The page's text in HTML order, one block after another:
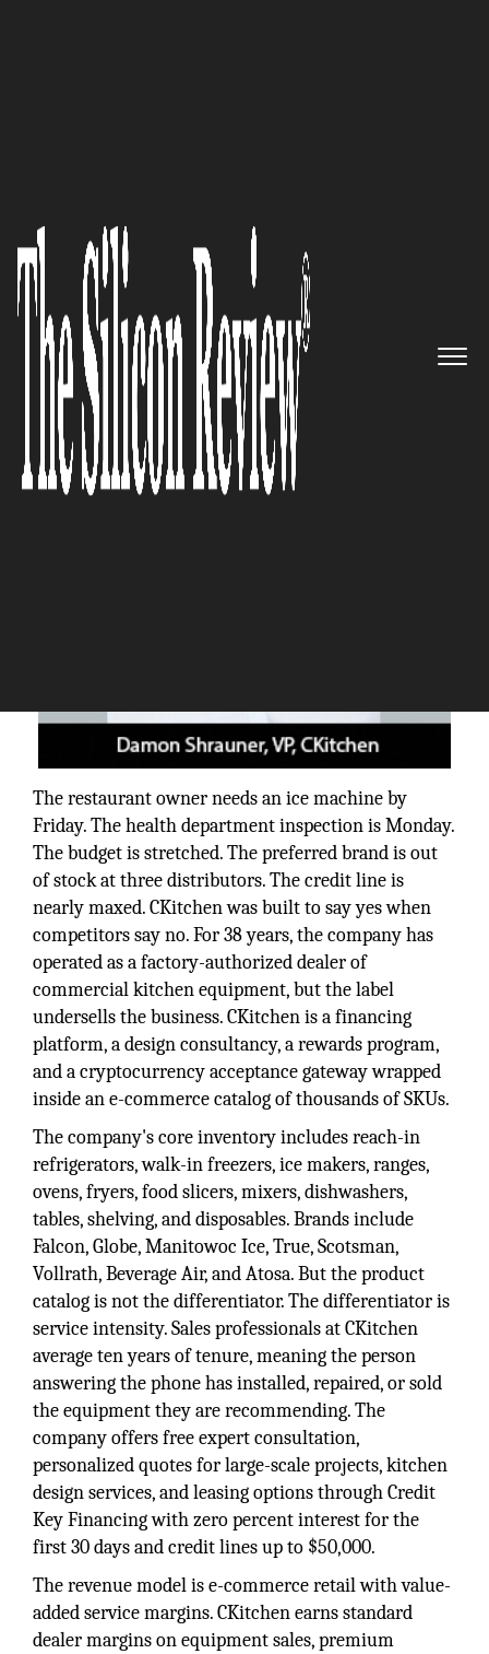
CKitchen
Doesn't Just Ship Ice
Machines. It Finances, Consults,
and Crypto-Pays the Restaurant
Supply Chain.
The Silicon Review
The restaurant owner needs an ice machine by
Friday. The health department inspection is Monday.
The budget is stretched. The preferred brand is out
of stock at three distributors. The credit line is
nearly maxed. CKitchen was built to say yes when
competitors say no. For 38 years, the company has
operated as a factory-authorized dealer of
commercial kitchen equipment, but the label
undersells the business. CKitchen is a financing
platform, a design consultancy, a rewards program,
and a cryptocurrency acceptance gateway wrapped
inside an e-commerce catalog of thousands of SKUs.
The company's core inventory includes reach-in
refrigerators, walk-in freezers, ice makers, ranges,
ovens, fryers, food slicers, mixers, dishwashers,
tables, shelving, and disposables. Brands include
Falcon, Globe, Manitowoc Ice, True, Scotsman,
Vollrath, Beverage Air, and Atosa. But the product
catalog is not the differentiator. The differentiator is
service intensity. Sales professionals at CKitchen
average ten years of tenure, meaning the person
answering the phone has installed, repaired, or sold
the equipment they are recommending. The
company offers free expert consultation,
personalized quotes for large-scale projects, kitchen
design services, and leasing options through Credit
Key Financing with zero percent interest for the
first 30 days and credit lines up to $50,000.
The revenue model is e-commerce retail with value-
added service margins. CKitchen earns standard
dealer margins on equipment sales, premium